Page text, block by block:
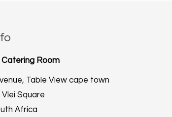
Room
Table View cape town
Square
Africa